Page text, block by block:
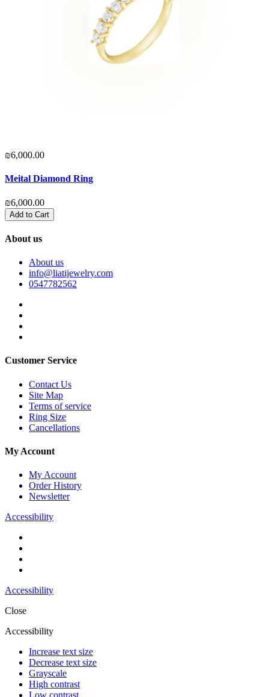
₪6,000.00
Meital Diamond Ring
₪6,000.00
Add to Cart
About us
About us
info@liatijewelry.com
0547782562
Customer Service
Contact Us
Site Map
Terms of service
Ring Size
Cancellations
My Account
My Account
Order History
Newsletter
Accessibility
Accessibility
Close
Accessibility
Increase text size
Decrease text size
Grayscale
High contrast